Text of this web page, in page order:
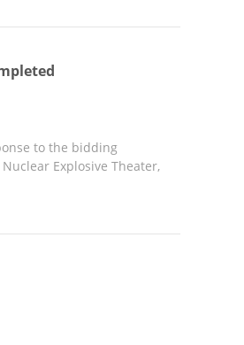
to the bidding
Explosive Theater,